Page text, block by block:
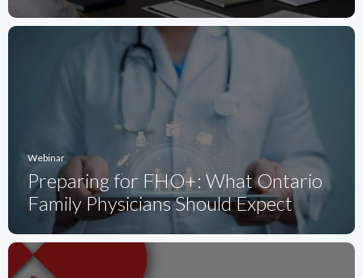
Webinar
Preparing for FHO+: What Ontario
Family Physicians Should Expect